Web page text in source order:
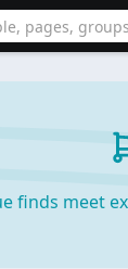
finds meet